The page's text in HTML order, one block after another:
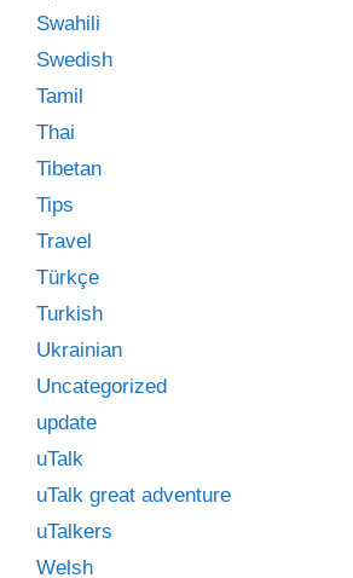
Swahili
Swedish
Tamil
Thai
Tibetan
Tips
Travel
Türkçe
Turkish
Ukrainian
Uncategorized
update
uTalk
uTalk great adventure
uTalkers
Welsh